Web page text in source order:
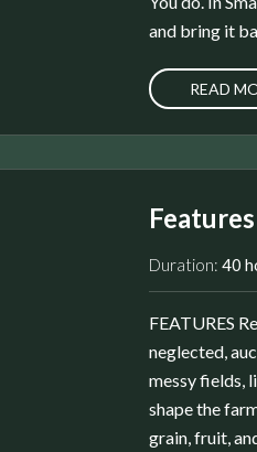
and bring it
READ
Features
Duration: 40
FEATURES
neglected,
messy fields,
shape the
grain, fruit,